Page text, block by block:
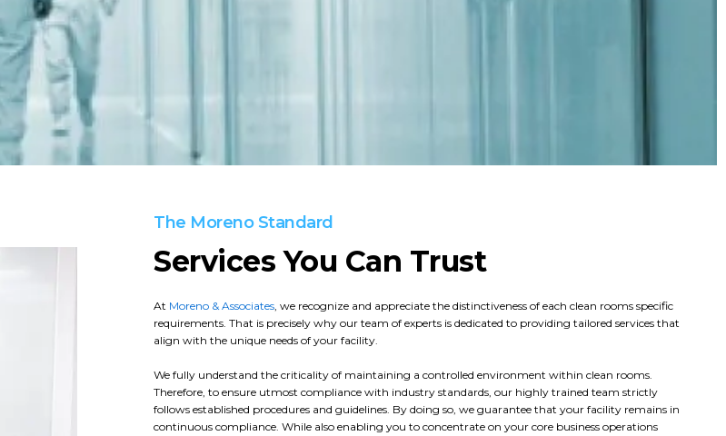
The Moreno Standard
Services You Can Trust
At Moreno & Associates, we recognize and appreciate the distinctiveness of each clean rooms specific
requirements. That is precisely why our team of experts is dedicated to providing tailored services that
align with the unique needs of your facility.
We fully understand the criticality of maintaining a controlled environment within clean rooms.
Therefore, to ensure utmost compliance with industry standards, our highly trained team strictly
follows established procedures and guidelines. By doing so, we guarantee that your facility remains in
continuous compliance. While also enabling you to concentrate on your core business operations